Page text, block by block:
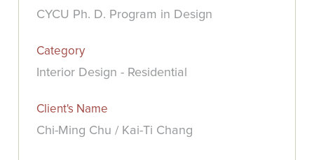
CYCU Ph. D. Program in Design
Category
Interior Design - Residential
Client's Name
Chi-Ming Chu / Kai-Ti Chang